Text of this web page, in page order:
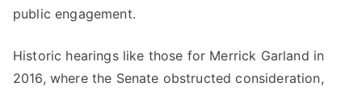
public engagement.
Historic hearings like those for Merrick Garland in
2016, where the Senate obstructed consideration,